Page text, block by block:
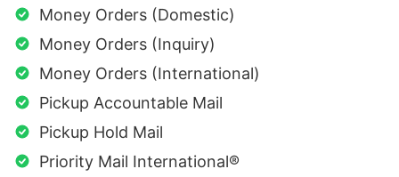
Money Orders (Domestic)
Money Orders (Inquiry)
Money Orders (International)
Pickup Accountable Mail
Pickup Hold Mail
Priority Mail International®